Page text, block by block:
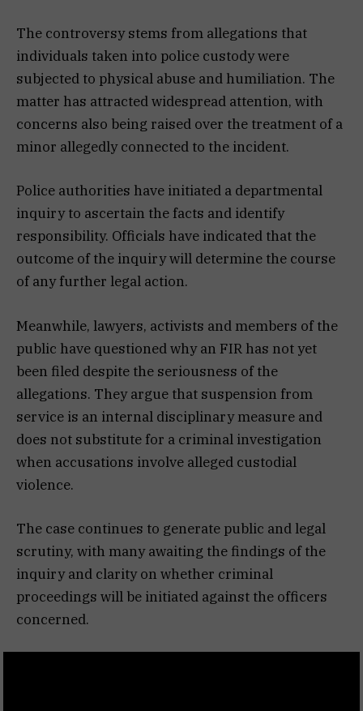
The controversy stems from allegations that
individuals taken into police custody were
subjected to physical abuse and humiliation. The
matter has attracted widespread attention, with
concerns also being raised over the treatment of a
minor allegedly connected to the incident.
Police authorities have initiated a departmental
inquiry to ascertain the facts and identify
responsibility. Officials have indicated that the
outcome of the inquiry will determine the course
of any further legal action.
Meanwhile, lawyers, activists and members of the
public have questioned why an FIR has not yet
been filed despite the seriousness of the
allegations. They argue that suspension from
service is an internal disciplinary measure and
does not substitute for a criminal investigation
when accusations involve alleged custodial
violence.
The case continues to generate public and legal
scrutiny, with many awaiting the findings of the
inquiry and clarity on whether criminal
proceedings will be initiated against the officers
concerned.